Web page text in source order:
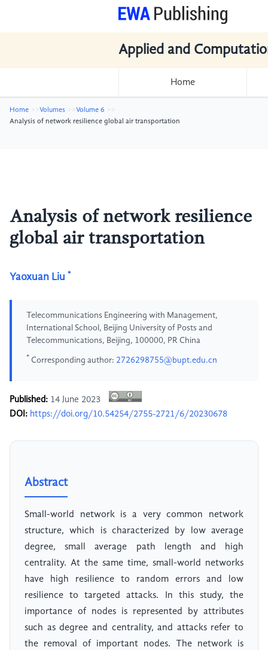
Applied and
Home
Home Volumes
Volume 6
Analysis of network resilience global air transportation
Analysis of network resilience
global air transportation
Yaoxuan Liu *
Telecommunications Engineering with Management,
International School, Beijing University of Posts and
Telecommunications, Beijing, 100000, PR China
* Corresponding author: 2726298755@bupt.edu.cn
Published: 14 June 2023
DOI: https://doi.org/10.54254/2755-2721/6/20230678
Abstract
Small-world network is a very common network
structure, which is characterized by low average
degree, small average path length and high
centrality. At the same time, small-world networks
have high resilience to random errors and low
resilience to targeted attacks. In this study, the
importance of nodes is represented by attributes
such as degree and centrality, and attacks refer to
the removal of important nodes. The network is